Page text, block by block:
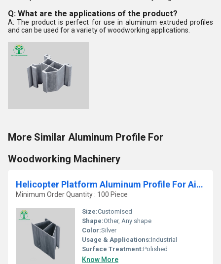
Q: What are the applications of the product?
A: The product is perfect for use in aluminum extruded profiles
and can be used for a variety of woodworking applications.
More Similar Aluminum Profile For
Woodworking Machinery
Helicopter Platform Aluminum Profile For Aircraft Platform
Minimum Order Quantity : 100 Piece
Size:Customised
Shape:Other, Any shape
Color:Silver
Usage & Applications:Industrial
Surface Treatment:Polished
Know More